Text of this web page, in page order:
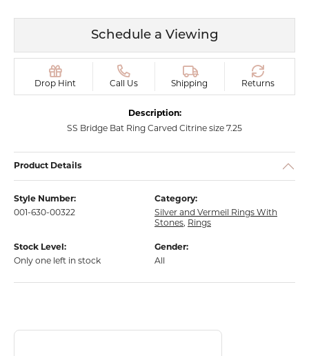
Schedule a Viewing
Drop Hint Call Us Shipping Returns
Description:
SS Bridge Bat Ring Carved Citrine size 7.25
Product Details
Style Number:
001-630-00322
Category:
Silver and Vermeil Rings With
Stones, Rings
Stock Level:
Only one left in stock
Gender:
All
About Bat Collection
Discover more about Bat Collection, the brand behind your selected